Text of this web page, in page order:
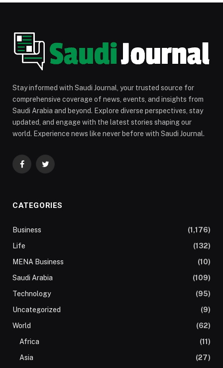
Stay informed with Saudi Journal, your trusted source for
comprehensive coverage of news, events, and insights from
Saudi Arabia and beyond. Explore diverse perspectives, stay
updated, and engage with the latest stories shaping our
world. Experience news like never before with Saudi Journal.
FacebookTwitter
CATEGORIES
Business
(1,176)
Life
(132)
MENA Business
(10)
Saudi Arabia
(109)
Technology
(95)
Uncategorized
(9)
World
(62)
Africa
(11)
Asia
(27)